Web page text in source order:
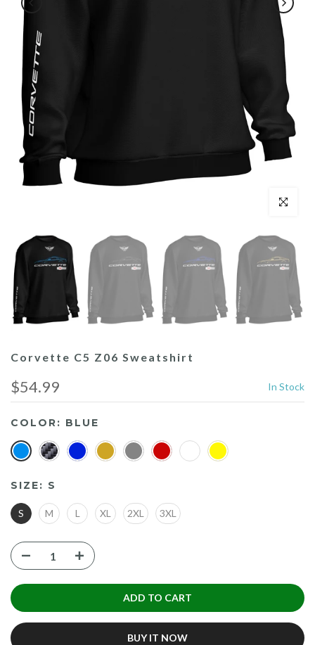
Click to
Corvette C5 Z06 Sweatshirt
$54.99 In Stock
COLOR: BLUE
SIZE: S
S M L XL 2XL 3XL
ADD TO CART
BUY IT NOW